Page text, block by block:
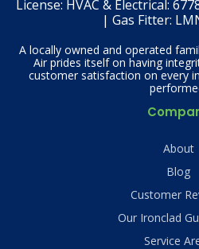
License: HVAC & Electrical:
| Gas Fitter:
A locally owned and operated
Air prides itself on having
customer satisfaction on every
About
Blog
Customer
Our Ironclad
Service